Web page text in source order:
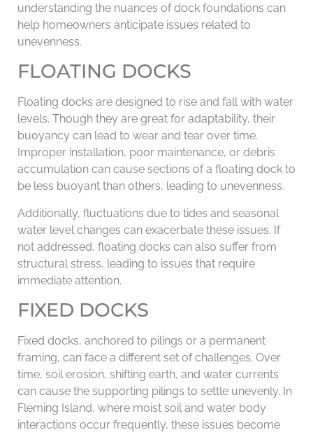
understanding the nuances of dock foundations can
help homeowners anticipate issues related to
unevenness.
FLOATING DOCKS
Floating docks are designed to rise and fall with water
levels. Though they are great for adaptability, their
buoyancy can lead to wear and tear over time.
Improper installation, poor maintenance, or debris
accumulation can cause sections of a floating dock to
be less buoyant than others, leading to unevenness.
Additionally, fluctuations due to tides and seasonal
water level changes can exacerbate these issues. If
not addressed, floating docks can also suffer from
structural stress, leading to issues that require
immediate attention.
FIXED DOCKS
Fixed docks, anchored to pilings or a permanent
framing, can face a different set of challenges. Over
time, soil erosion, shifting earth, and water currents
can cause the supporting pilings to settle unevenly. In
Fleming Island, where moist soil and water body
interactions occur frequently, these issues become